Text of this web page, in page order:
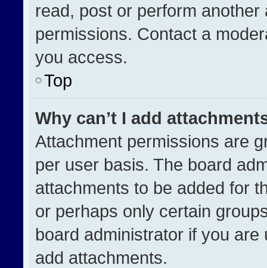
read, post or perform
permissions. Contact a
you access.
Top
Why can’t I add
Attachment permissions are
per user basis. The board
attachments to be added for
or perhaps only certain
board administrator if you
add attachments.